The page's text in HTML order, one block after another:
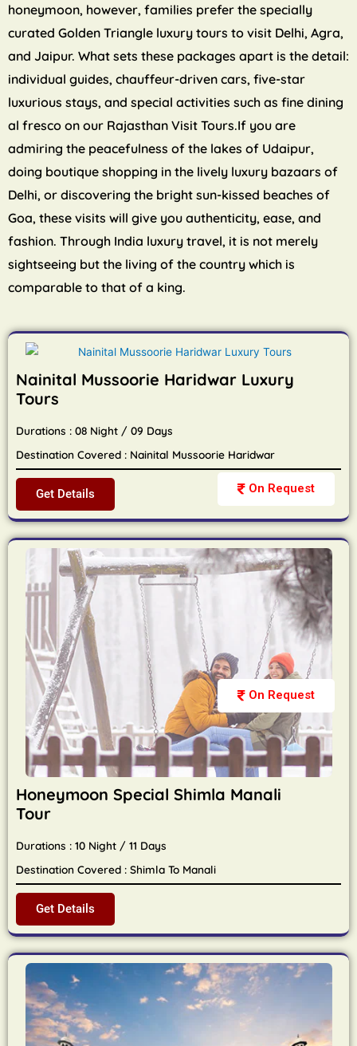
honeymoon, however, families prefer the specially
curated Golden Triangle luxury tours to visit Delhi, Agra,
and Jaipur. What sets these packages apart is the detail:
individual guides, chauffeur-driven cars, five-star
luxurious stays, and special activities such as fine dining
al fresco on our Rajasthan Visit Tours.If you are
admiring the peacefulness of the lakes of Udaipur,
doing boutique shopping in the lively luxury bazaars of
Delhi, or discovering the bright sun-kissed beaches of
Goa, these visits will give you authenticity, ease, and
fashion. Through India luxury travel, it is not merely
sightseeing but the living of the country which is
comparable to that of a king.
On Request
Nainital Mussoorie Haridwar Luxury
Tours
Durations : 08 Night / 09 Days
Destination Covered : Nainital Mussoorie Haridwar
Get Details
On Request
Honeymoon Special Shimla Manali
Tour
Durations : 10 Night / 11 Days
Destination Covered : Shimla To Manali
Get Details